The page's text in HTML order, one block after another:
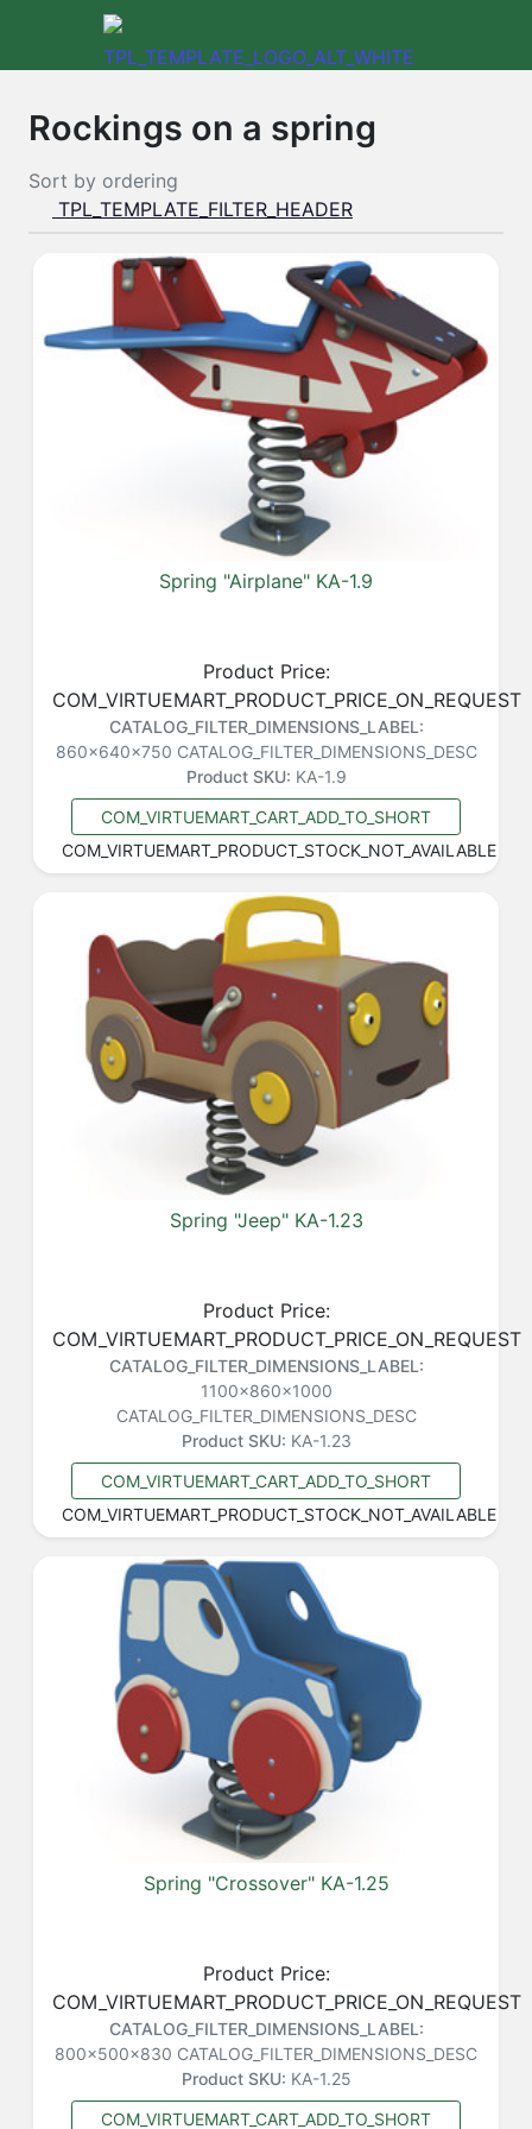
Rockings on a spring
Sort by ordering
TPL_TEMPLATE_FILTER_HEADER
Spring "Airplane" KA-1.9
Product Price:
COM_VIRTUEMART_PRODUCT_PRICE_ON_REQUEST
CATALOG_FILTER_DIMENSIONS_LABEL:
860x640x750 CATALOG_FILTER_DIMENSIONS_DESC
Product SKU: KA-1.9
COM_VIRTUEMART_CART_ADD_TO_SHORT
COM_VIRTUEMART_PRODUCT_STOCK_NOT_AVAILABLE
Spring "Jeep" KA-1.23
Product Price:
COM_VIRTUEMART_PRODUCT_PRICE_ON_REQUEST
CATALOG_FILTER_DIMENSIONS_LABEL:
1100x860x1000
CATALOG_FILTER_DIMENSIONS_DESC
Product SKU: KA-1.23
COM_VIRTUEMART_CART_ADD_TO_SHORT
COM_VIRTUEMART_PRODUCT_STOCK_NOT_AVAILABLE
Spring "Crossover" KA-1.25
Product Price:
COM_VIRTUEMART_PRODUCT_PRICE_ON_REQUEST
CATALOG_FILTER_DIMENSIONS_LABEL:
800x500x830 CATALOG_FILTER_DIMENSIONS_DESC
Product SKU: KA-1.25
COM_VIRTUEMART_CART_ADD_TO_SHORT